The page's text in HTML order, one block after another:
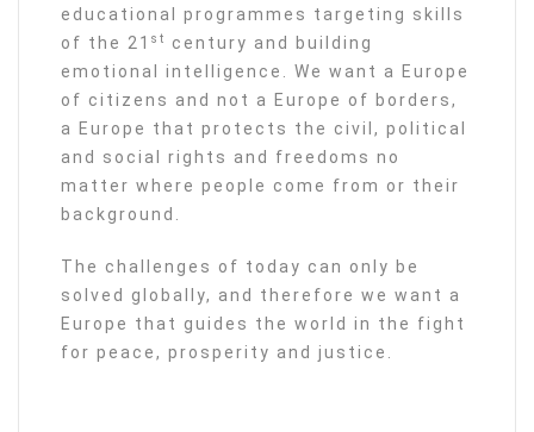
educational programmes targeting skills
of the 21 st
century and building
emotional intelligence. We want a Europe
of citizens and not a Europe of borders,
a Europe that protects the civil, political
and social rights and freedoms no
matter where people come from or their
background.
The challenges of today can only be
solved globally, and therefore we want a
Europe that guides the world in the fight
for peace, prosperity and justice.